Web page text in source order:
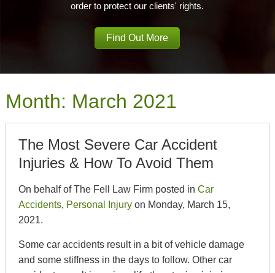
order to protect our clients' rights.
Find Out More
Month: March 2021
The Most Severe Car Accident
Injuries & How To Avoid Them
On behalf of The Fell Law Firm posted in Car
Accidents, Personal Injuryon Monday, March 15,
2021.
Some car accidents result in a bit of vehicle damage
and some stiffness in the days to follow. Other car